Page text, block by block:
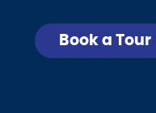
Book a Tour